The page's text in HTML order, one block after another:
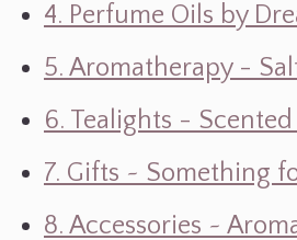
4. Perfume Oils by
5. Aromatherapy -
6. Tealights -
7. Gifts ~ Something
8. Accessories ~